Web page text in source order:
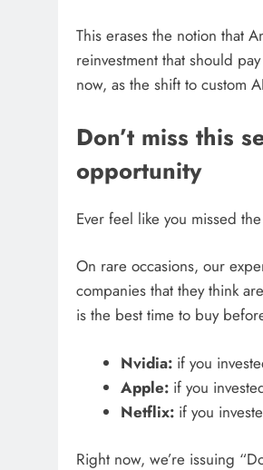
This erases the notion that
reinvestment that should
now, as the shift to custom
Don’t miss this
opportunity
Ever feel like you missed
On rare occasions, our
companies that they think
is the best time to buy
Nvidia: if you
Apple:if you
Netflix:if you
Right now, we’re issuing